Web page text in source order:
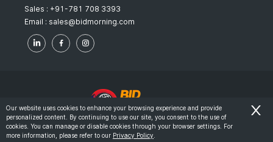
Sales : +91-781 708 3393
Email : sales@bidmorning.com
© 2022 - Bid Morning - All Rights Reserved.
Terms & Conditions
Our website uses cookies to enhance your browsing experience and provide
personalized content. By continuing to use our site, you consent to the use of
cookies. You can manage or disable cookies through your browser settings. For
more information, please refer to our Privacy Policy